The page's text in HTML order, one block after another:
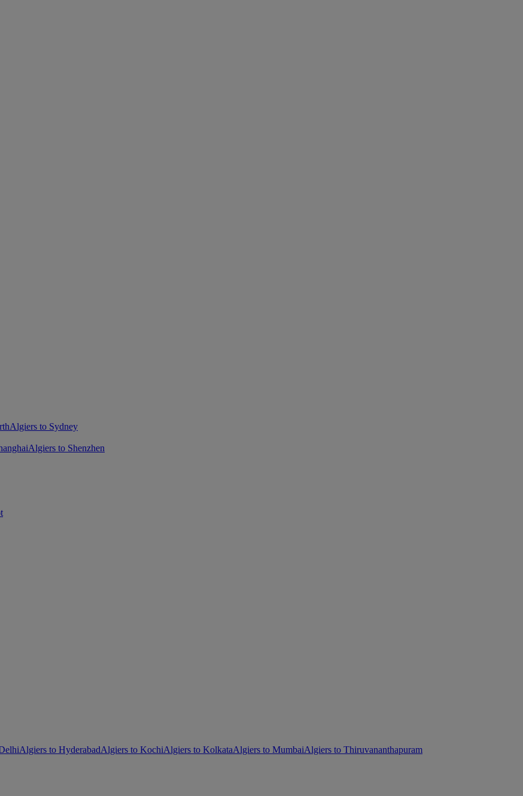
Algiers to Sydney
Algiers to Shenzhen
Algiers to HyderabadAlgiers to KochiAlgiers to KolkataAlgiers to MumbaiAlgiers to Thiruvananthapuram